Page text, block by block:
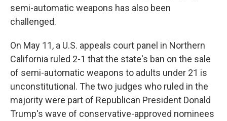
semi-automatic weapons has also been
challenged.
On May 11, a U.S. appeals court panel in Northern
California ruled 2-1 that the state's ban on the sale
of semi-automatic weapons to adults under 21 is
unconstitutional. The two judges who ruled in the
majority were part of Republican President Donald
Trump's wave of conservative-approved nominees